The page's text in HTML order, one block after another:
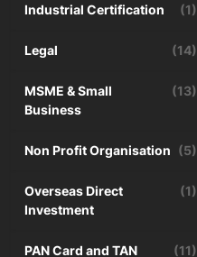
Industrial Certification (1)
Legal (14)
MSME & Small
Business
(13)
Non Profit Organisation (5)
Overseas Direct
Investment
(1)
PAN Card and TAN (11)